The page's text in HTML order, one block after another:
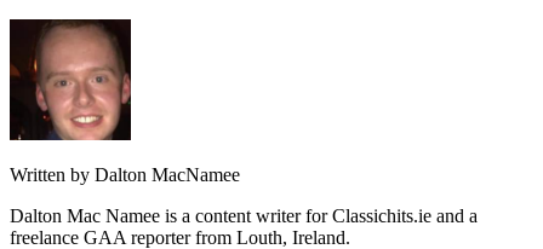
Written by Dalton MacNamee
Dalton Mac Namee is a content writer for Classichits.ie and a
freelance GAA reporter from Louth, Ireland.